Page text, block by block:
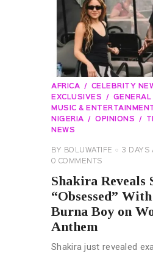
AFRICA
CELEBRITY
EXCLUSIVES
GENERAL
MUSIC &
NIGERIA
OPINIONS
NEWS
BY BOLUWATIFE
3 DAYS
0 COMMENTS
Shakira Reveals
“Obsessed”
Burna Boy on
Anthem
Shakira just revealed